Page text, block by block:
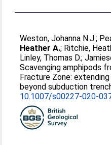
Weston, Johanna N.J.;
Heather A.; Ritchie,
Linley, Thomas D.;
Scavenging amphipods
Fracture Zone:
beyond subduction
10.1007/s00227-020-